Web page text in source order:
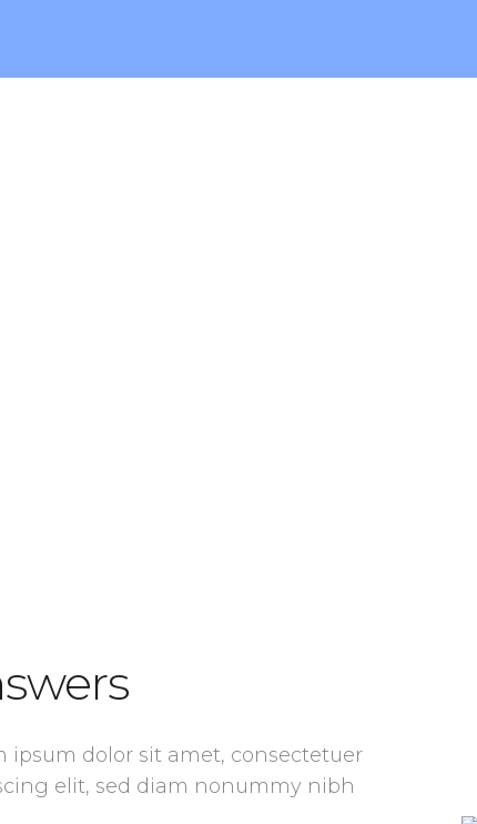
ipsum dolor sit amet, consectetuer
elit, sed diam nonummy nibh